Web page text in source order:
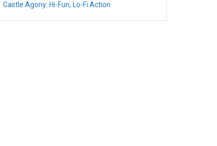
Castle Agony: Hi-Fun, Lo-Fi Action